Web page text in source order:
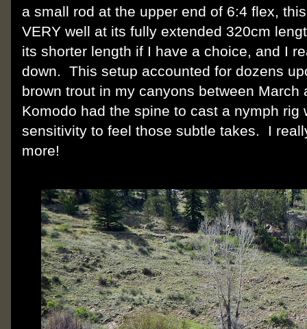
a small rod at the upper end of 6:4 flex,
VERY well at its fully extended 320cm
its shorter length if I have a choice, and I
down. This setup accounted for dozens
brown trout in my canyons between
Komodo had the spine to cast a nymph rig
sensitivity to feel those subtle takes. I
more!